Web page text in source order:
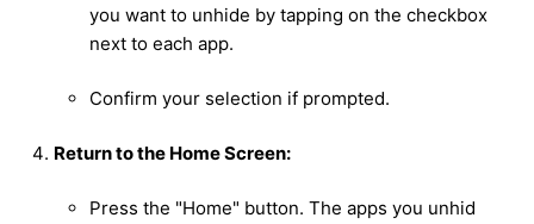
you want to unhide by tapping on the checkbox
next to each app.
Confirm your selection if prompted.
Return to the Home Screen:
Press the "Home" button. The apps you unhid